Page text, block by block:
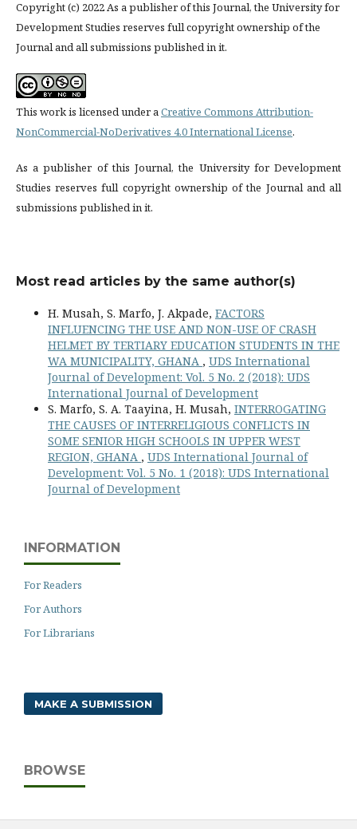
Copyright (c) 2022 As a publisher of this Journal, the University for
Development Studies reserves full copyright ownership of the
Journal and all submissions published in it.
This work is licensed under aCreative Commons Attribution-
NonCommercial-NoDerivatives 4.0 International License.
As a publisher of this Journal, the University for Development
Studies reserves full copyright ownership of the Journal and all
submissions published in it.
Most read articles by the same author(s)
H. Musah, S. Marfo, J. Akpade, FACTORS
INFLUENCING THE USE AND NON-USE OF CRASH
HELMET BY TERTIARY EDUCATION STUDENTS IN THE
WA MUNICIPALITY, GHANA , UDS International
Journal of Development: Vol. 5 No. 2 (2018): UDS
International Journal of Development
S. Marfo, S. A. Taayina, H. Musah, INTERROGATING
THE CAUSES OF INTERRELIGIOUS CONFLICTS IN
SOME SENIOR HIGH SCHOOLS IN UPPER WEST
REGION, GHANA , UDS International Journal of
Development: Vol. 5 No. 1 (2018): UDS International
Journal of Development
INFORMATION
For Readers
For Authors
For Librarians
MAKE A SUBMISSION
BROWSE